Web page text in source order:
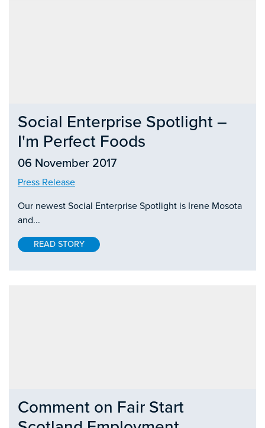
Social Enterprise Spotlight –
I'm Perfect Foods
06 November 2017
Press Release
Our newest Social Enterprise Spotlight is Irene Mosota
and...
READ STORY
Comment on Fair Start